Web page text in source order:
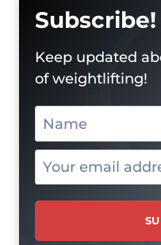
Subscribe!
Keep updated
of weightlifting!